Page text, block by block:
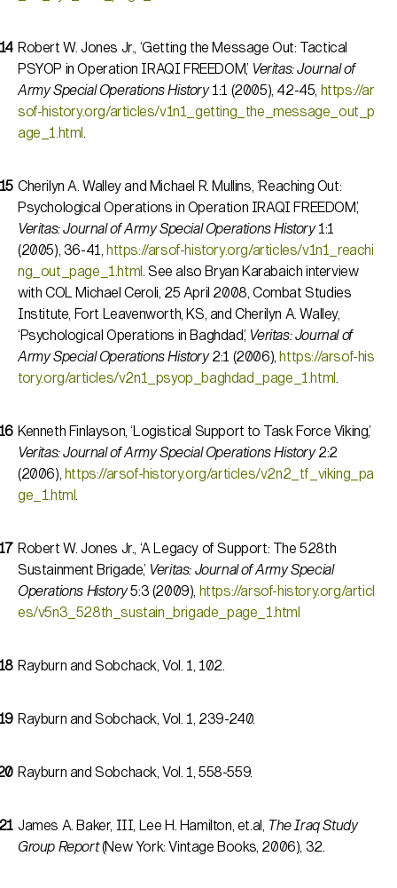
Robert W. Jones Jr., ‘Getting the Message Out: Tactical
PSYOP in Operation IRAQI FREEDOM,’ Veritas: Journal of
Army Special Operations History1:1 (2005), 42-45, https://ar
sof-history.org/articles/v1n1_getting_the_message_out_p
age_1.html
Cherilyn A. Walley and Michael R. Mullins, ‘Reaching Out:
Psychological Operations in Operation IRAQI FREEDOM,’
Veritas: Journal of Army Special Operations History1:1
(2005), 36-41, https://arsof-history.org/articles/v1n1_reachi
ng_out_page_1.html . See also Bryan Karabaich interview
with COL Michael Ceroli, 25 April 2008, Combat Studies
Institute, Fort Leavenworth, KS, and Cherilyn A. Walley,
‘Psychological Operations in Baghdad,’ Veritas: Journal of
Army Special Operations History2:1 (2006),https://arsof-his
tory.org/articles/v2n1_psyop_baghdad_page_1.html
Kenneth Finlayson, ‘Logistical Support to Task Force Viking,’
Veritas: Journal of Army Special Operations History2:2
(2006), https://arsof-history.org/articles/v2n2_tf_viking_pa
ge_1.html
Robert W. Jones Jr., ‘A Legacy of Support: The 528th
Sustainment Brigade,’ Veritas: Journal of Army Special
Operations History5:3 (2009), https://arsof-history.org/articl
es/v5n3_528th_sustain_brigade_page_1.html
Rayburn and Sobchack, Vol. 1, 102.
Rayburn and Sobchack, Vol. 1, 239-240.
Rayburn and Sobchack, Vol. 1, 558-559.
James A. Baker, III, Lee H. Hamilton, et.al, The Iraq Study
Group Report(New York: Vintage Books, 2006), 32.